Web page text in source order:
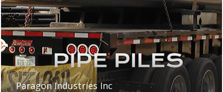
Paragon Industries Inc